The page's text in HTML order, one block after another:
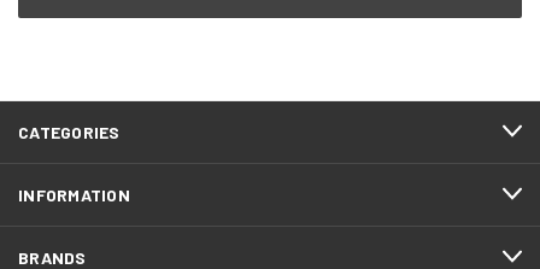
CATEGORIES
INFORMATION
BRANDS